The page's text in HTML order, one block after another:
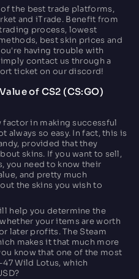
the best trade platforms,
and iTrade. Benefit from
process, lowest
best skin prices and
having trouble with
contact us through a
ticket on our discord!
of CS2 (CS:GO)
factor in making successful
always so easy. In fact, this is
provided that they
skins. If you want to sell,
you need to know their
and pretty much
the skins you wish to
help you determine the
your items are worth
later profits. The Steam
makes it that much more
know that one of the most
Wild Lotus, which